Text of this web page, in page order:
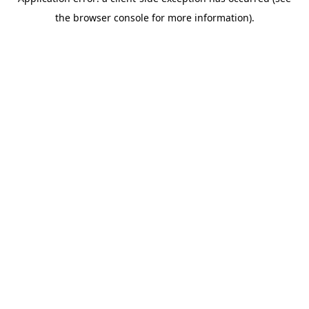
the browser console for more information).